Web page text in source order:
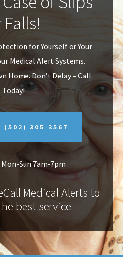
for Yourself or Your
Medical Alert Systems.
Home.Don’t Delay – Call
Today!
(502) 305-3567
Sun 7am-7pm
Medical Alerts to
best service